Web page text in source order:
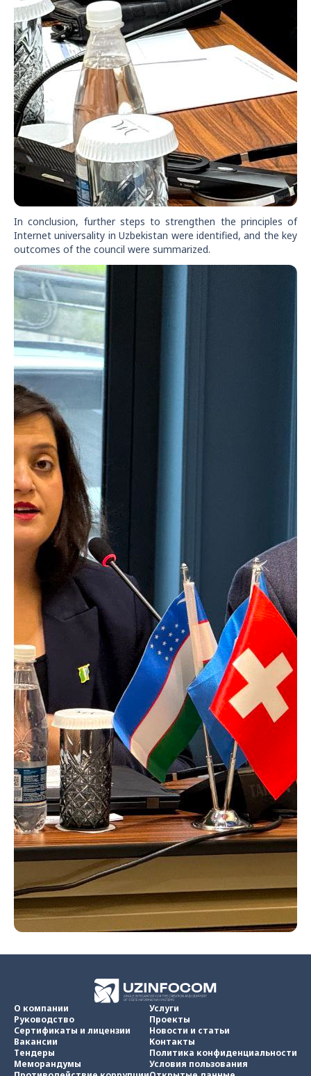
In conclusion, further steps to strengthen the principles of
Internet universality in Uzbekistan were identified, and the key
outcomes of the council were summarized.
О компании
Руководство
Сертификаты и лицензии
Вакансии
Тендеры
Меморандумы
Услуги
Проекты
Новости и статьи
Контакты
Политика конфиденциальности
Условия пользования